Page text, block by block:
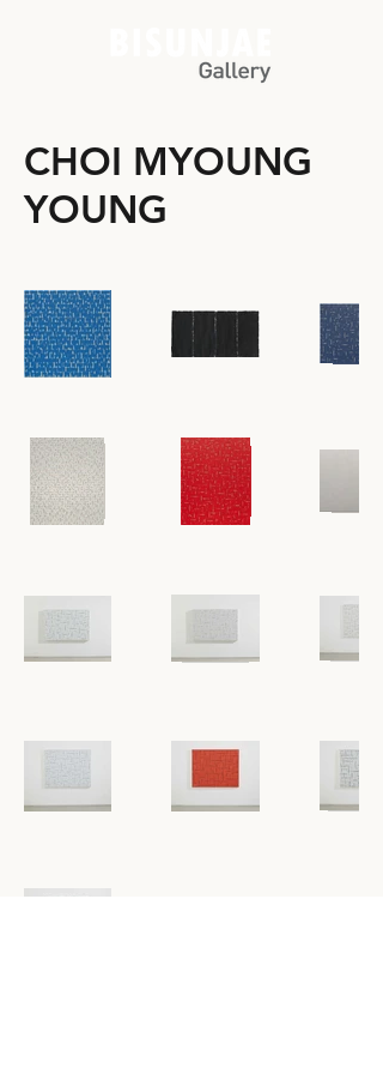
CHOI MYOUNG
YOUNG